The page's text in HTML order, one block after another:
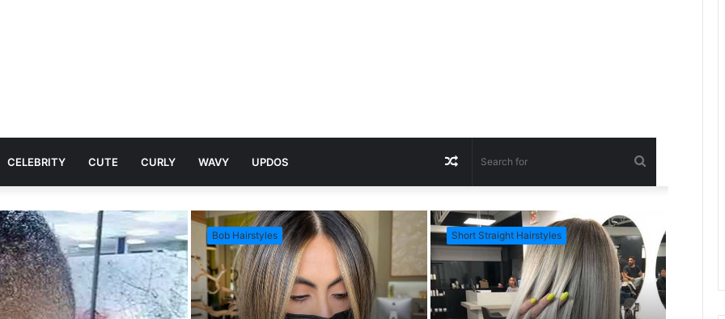
CELEBRITY CUTE CURLY WAVY UPDOS
a
a
n
d
Bob Hairstyles Short Straight Hairstyles Short